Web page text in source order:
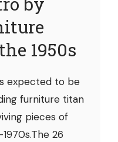
1950s
expected to be
furniture titan
pieces of
26